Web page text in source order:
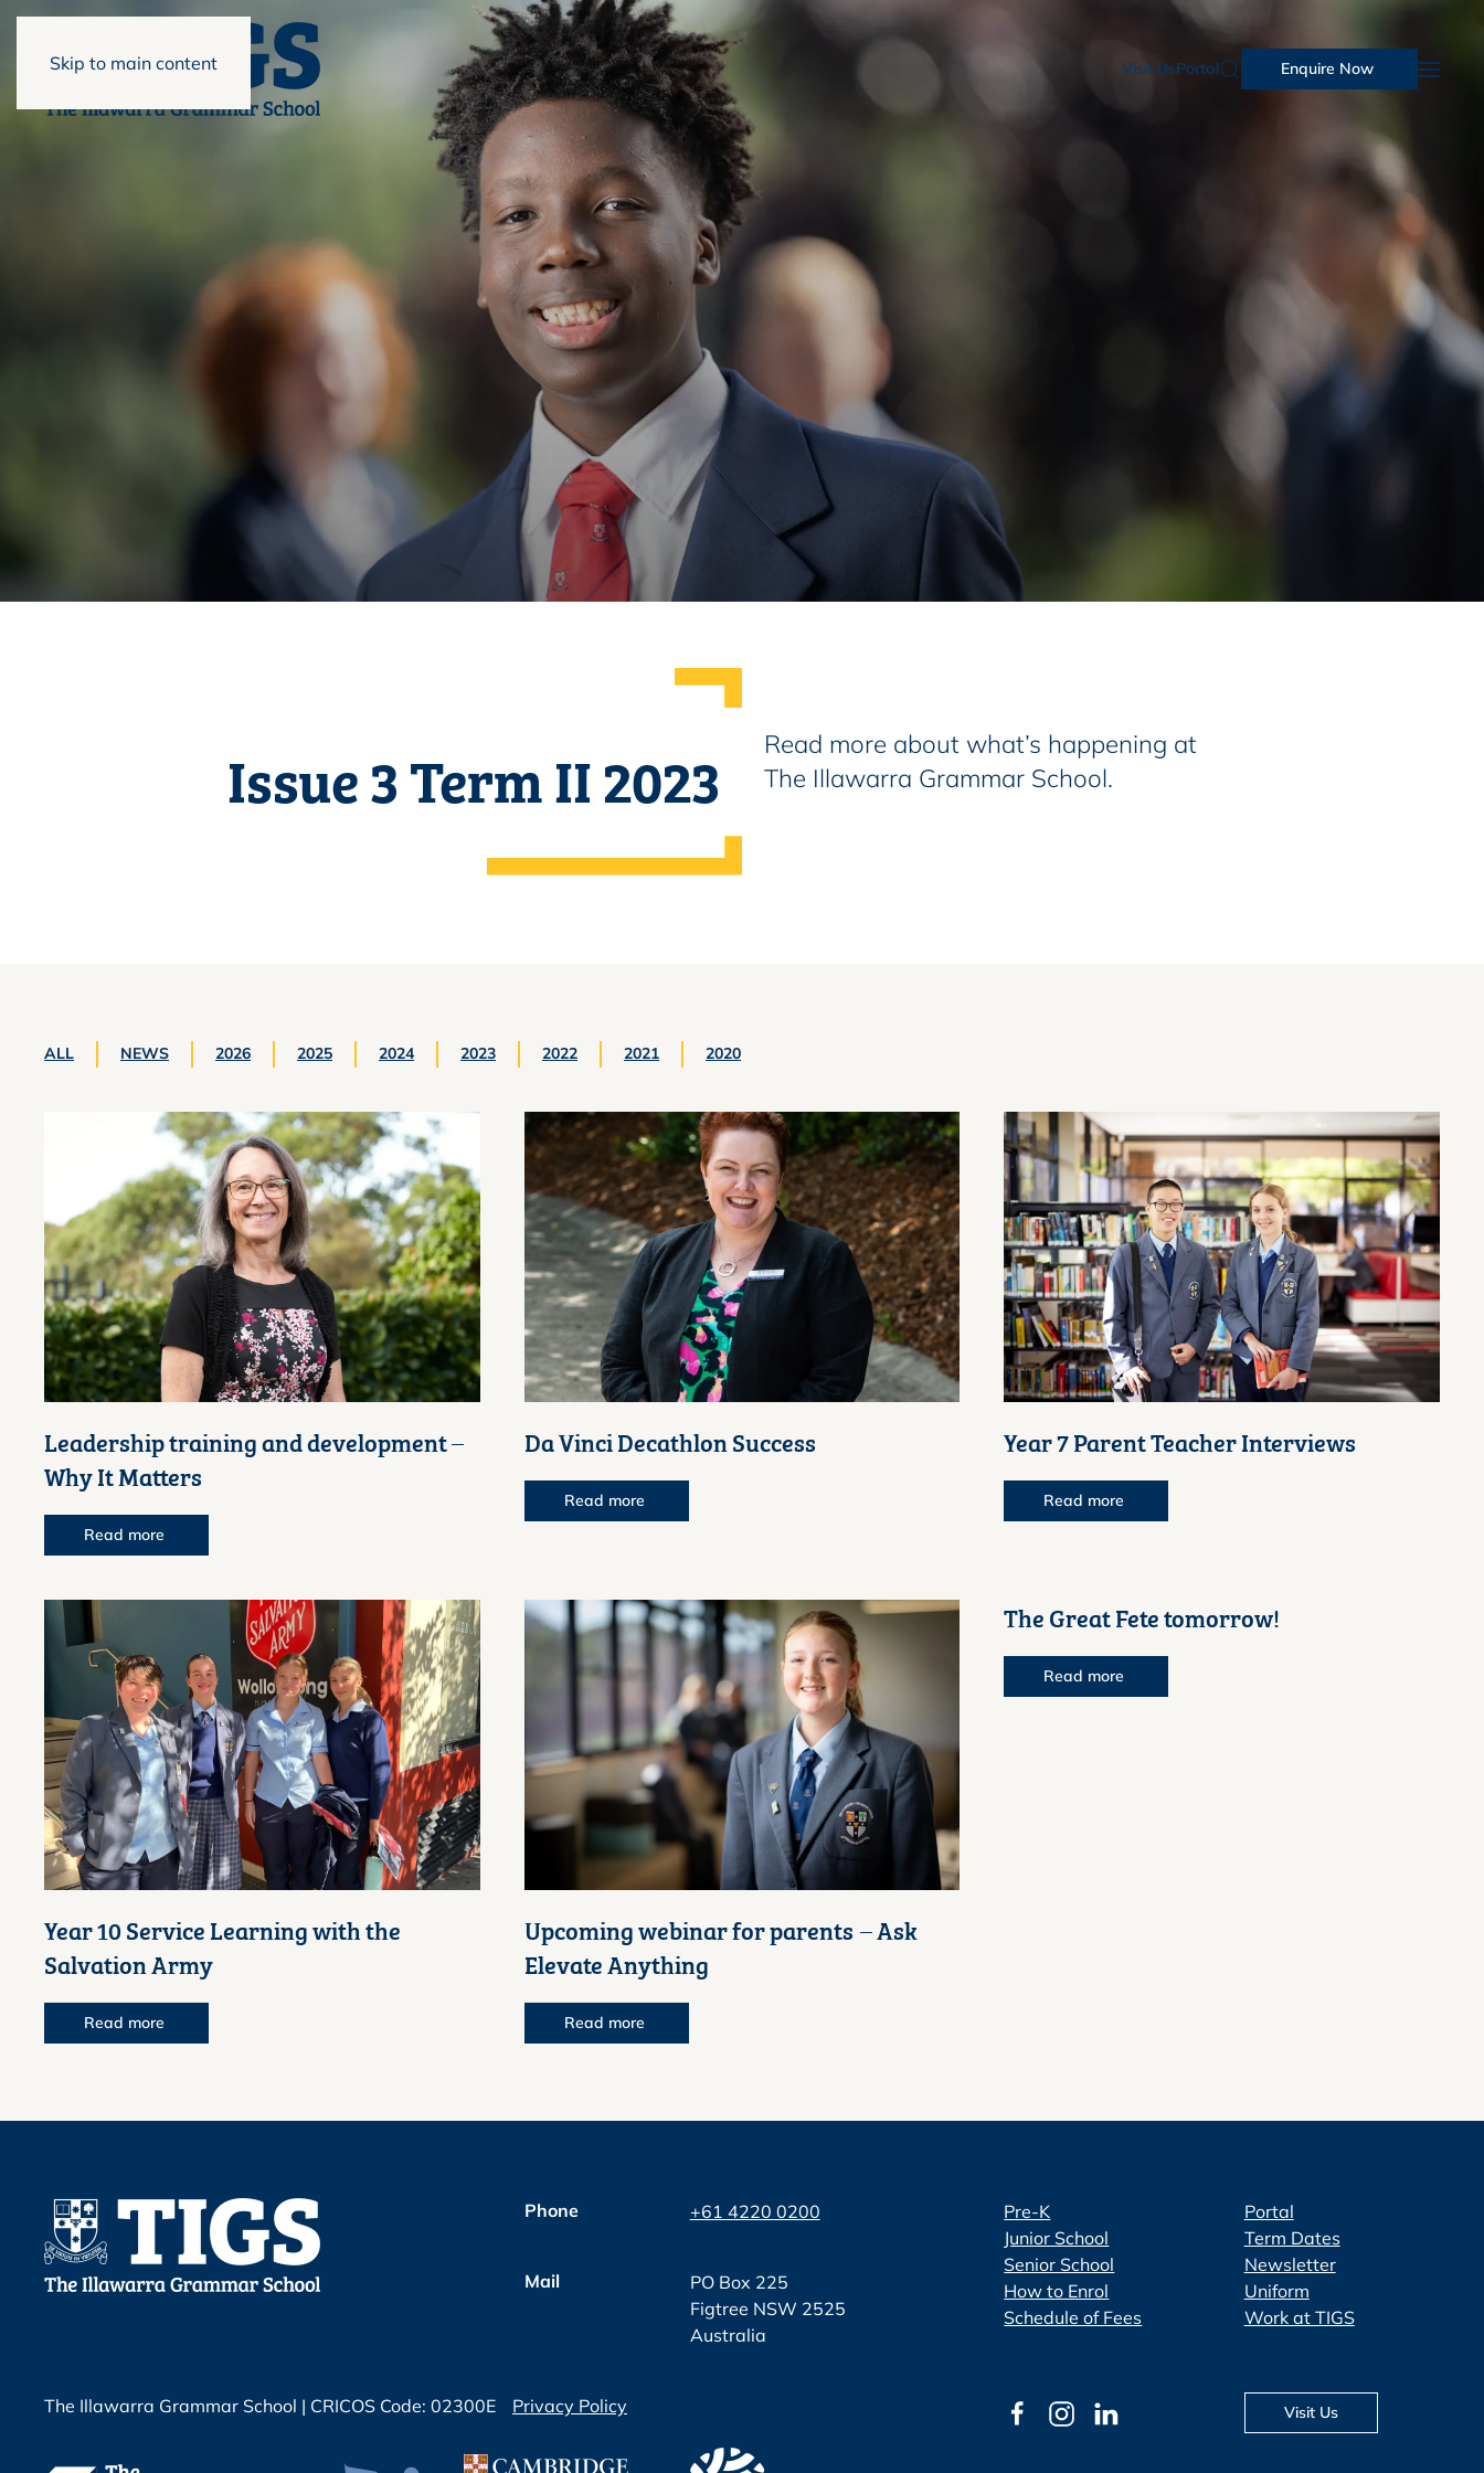
Skip to main content Visit UsPortal Enquire Now
Issue 3 Term II 2023
Read more about what’s happening at
The Illawarra Grammar School.
ALL NEWS 2026 2025 2024 2023 2022 2021 2020
Leadership training and development –
Why It Matters
Read more
Da Vinci Decathlon Success
Read more
Year 7 Parent Teacher Interviews
Read more
Year 10 Service Learning with the
Salvation Army
Read more
Upcoming webinar for parents – Ask
Elevate Anything
Read more
The Great Fete tomorrow!
Read more
Phone +61 4220 0200
Mail
PO Box 225
Figtree NSW 2525
Australia
Pre-K
Junior School
Senior School
How to Enrol
Schedule of Fees
Portal
Term Dates
Newsletter
Uniform
Work at TIGS
The Illawarra Grammar School | CRICOS Code: 02300E Privacy Policy Visit Us